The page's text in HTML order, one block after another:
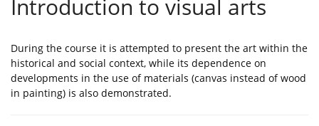
Introduction to visual arts
During the course it is attempted to present the art within the
historical and social context, while its dependence on
developments in the use of materials (canvas instead of wood
in painting) is also demonstrated.